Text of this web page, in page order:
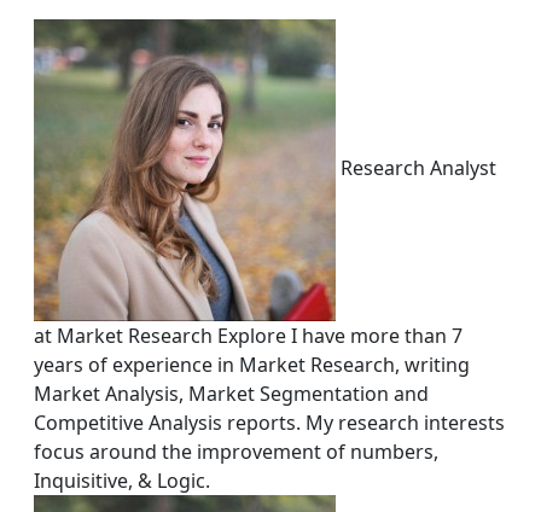
Research Analyst
at Market Research Explore I have more than 7
years of experience in Market Research, writing
Market Analysis, Market Segmentation and
Competitive Analysis reports. My research interests
focus around the improvement of numbers,
Inquisitive, & Logic.